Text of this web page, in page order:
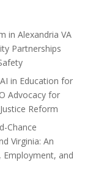
in Alexandria VA
Partnerships
in Education for
Advocacy for
Reform
Chance
Virginia: An
Employment, and